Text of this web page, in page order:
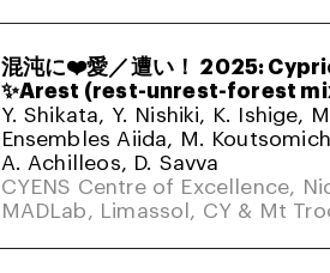
混沌に❤️愛／遭い！ 2025:
✨Arest (rest-unrest-forest
Y. Shikata, Y. Nishiki, K. Ishige,
Ensembles Aiida, M.
A. Achilleos, D. Savva
CYENS Centre of Excellence,
MADLab, Limassol, CY & Mt